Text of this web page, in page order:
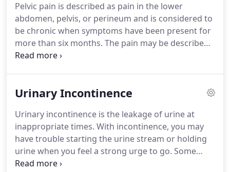
myofascial restrictions, low back pain, core muscle
weakness, sacroilliac joint dysfunction, and other
musculoskeletal issues can cause pelvic pain and
pelvic floor muscle dysfunction.
Pelvic pain is described as pain in the lower
abdomen, pelvis, or perineum and is considered to
be chronic when symptoms have been present for
more than six months. The pain may be described
as aching or burning in the area of the perineum
include: pain in the hip or buttock, pain in the
of the pelvis, pain with sexual intercourse, tender
points in the muscles of the abdomen, reduced
range of motion in the hips and lumbar spine,
urinary frequency, urgency, or incontinence,
painful bowel movements.
Urinary Incontinence
Urinary incontinence is the leakage of urine at
inappropriate times. With incontinence, you may
have trouble starting the urine stream or holding
urine when you feel a strong urge to go. Some
women may lose urine while running or coughing,